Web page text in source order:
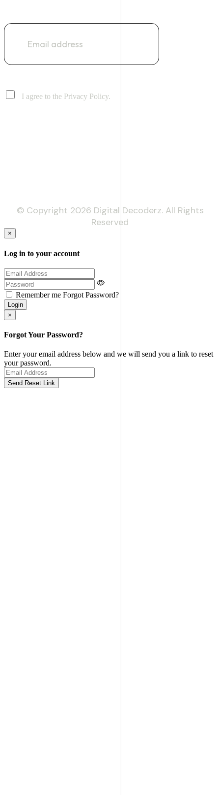
I agree to the Privacy Policy.
© Copyright 2026 Digital Decoderz. All Rights
Reserved
×
Log in to your account
Remember me Forgot Password?
Login
×
Forgot Your Password?
Enter your email address below and we will send you a link to reset
your password.
Send Reset Link